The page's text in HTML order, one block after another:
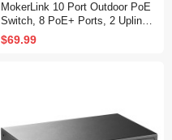
MokerLink 10 Port Outdoor PoE
Switch, 8 PoE+ Ports, 2 Uplink,
10/100Mbps, 802.3af/at 120W, W
eatherproof Fanless Unmanaged
$69.99